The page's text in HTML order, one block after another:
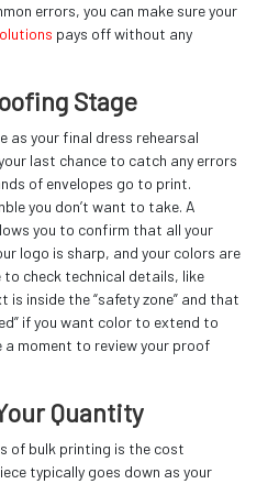
errors, you can make sure your
pays off without any
Stage
as your final dress rehearsal
last chance to catch any errors
of envelopes go to print.
you don’t want to take. A
you to confirm that all your
logo is sharp, and your colors are
to check technical details, like
inside the “safety zone” and that
if you want color to extend to
a moment to review your proof
Quantity
of bulk printing is the cost
typically goes down as your